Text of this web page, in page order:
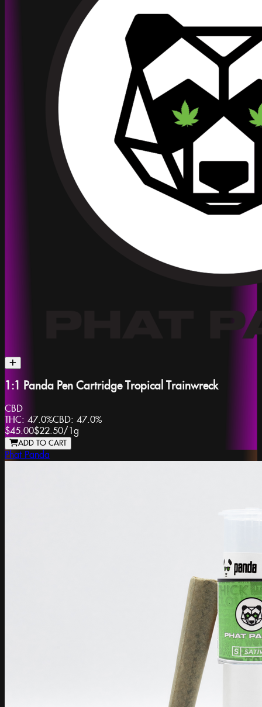
1:1 Panda Pen Cartridge Tropical Trainwreck
CBD
THC: 47.0%CBD: 47.0%
$45.00$22.50/1g
ADD TO CART
Phat Panda